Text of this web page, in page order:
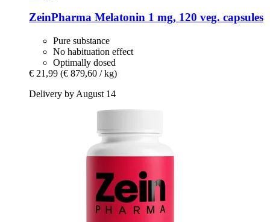
ZeinPharma Melatonin 1 mg, 120 veg. capsules
Pure substance
No habituation effect
Optimally dosed
€ 21,99 (€ 879,60 / kg)
Delivery by August 14